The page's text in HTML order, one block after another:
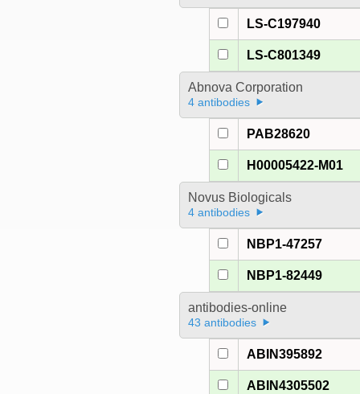
LS-C197940
LS-C801349
Abnova Corporation
4 antibodies
PAB28620
H00005422-M01
Novus Biologicals
4 antibodies
NBP1-47257
NBP1-82449
antibodies-online
43 antibodies
ABIN395892
ABIN4305502